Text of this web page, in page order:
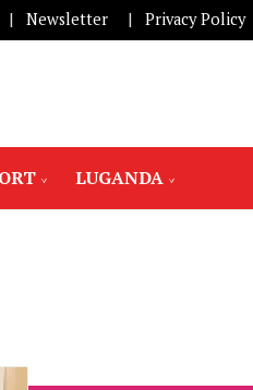
Newsletter Privacy Policy
LUGANDA